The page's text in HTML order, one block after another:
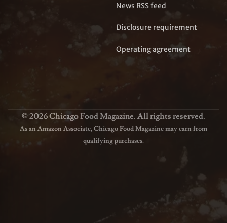
News RSS feed
Disclosure requirement
Operating agreement
© 2026 Chicago Food Magazine. All rights reserved.
As an Amazon Associate, Chicago Food Magazine may earn from
qualifying purchases.